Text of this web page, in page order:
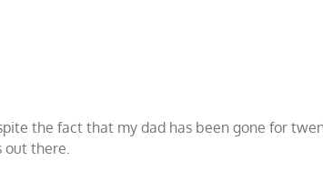
the fact that my dad has been gone for
out there.